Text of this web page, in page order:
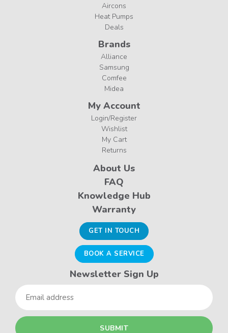
Aircons
Heat Pumps
Deals
Brands
Alliance
Samsung
Comfee
Midea
My Account
Login/Register
Wishlist
My Cart
Returns
About Us
FAQ
Knowledge Hub
Warranty
GET IN TOUCH
BOOK A SERVICE
Newsletter Sign Up
Email